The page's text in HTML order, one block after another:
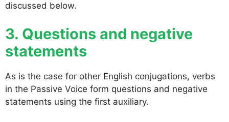
discussed below.
3. Questions and negative
statements
As is the case for other English conjugations, verbs
in the Passive Voice form questions and negative
statements using the first auxiliary.